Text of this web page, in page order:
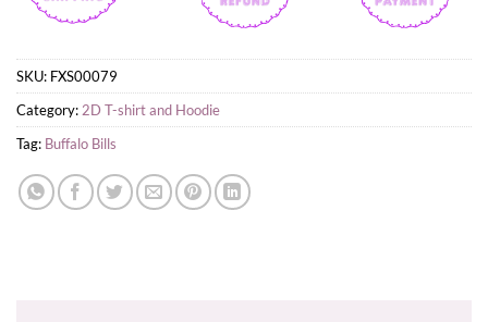
SKU: FXS00079
Category: 2D T-shirt and Hoodie
Tag: Buffalo Bills